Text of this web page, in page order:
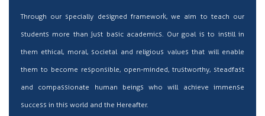
Through our specially designed framework, we aim to teach our
students more than just basic academics. Our goal is to instill in
them ethical, moral, societal and religious values that will enable
them to become responsible, open-minded, trustworthy, steadfast
and compassionate human beings who will achieve immense
success in this world and the Hereafter.